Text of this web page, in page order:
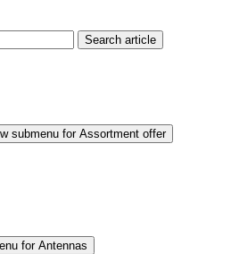
Search article
submenu for Assortment offer
for Antennas